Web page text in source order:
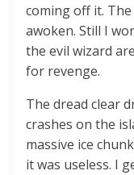
coming off it.
awoken. Still I
the evil wizard
for revenge.
The dread clear
crashes on the
massive ice
it was useless. I